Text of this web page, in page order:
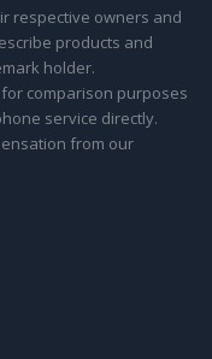
respective owners and
products and
holder.
comparison purposes
service directly.
from our